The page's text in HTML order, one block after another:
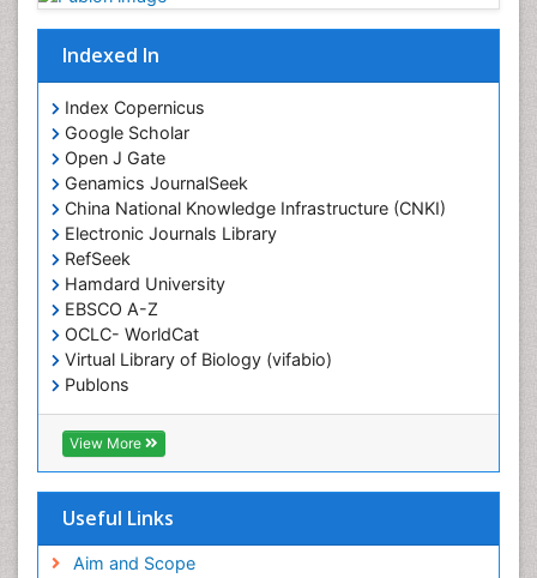
Indexed In
Index Copernicus
Google Scholar
Open J Gate
Genamics JournalSeek
China National Knowledge Infrastructure (CNKI)
Electronic Journals Library
RefSeek
Hamdard University
EBSCO A-Z
OCLC- WorldCat
Virtual Library of Biology (vifabio)
Publons
Geneva Foundation for Medical Education and
Research
Euro Pub
View More
Useful Links
Aim and Scope
Diagnostic Radiology
Duchenne Muscular Dystrophy
Emergency Radiology
End of Life Care
End-of-Life Communication
Epidemiology
Epidemiology in community nursing
Epilepsy and Seizures
Essential Health Care
Ethics in Palliative
Euthanasia
Exercise-based Cardiac Rehabilitation
Family Caregiver
Feeding Disorders
Fluoroscopy Radiology